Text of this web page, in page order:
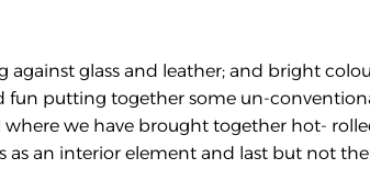
glass and leather; and bright
fun putting together some un-
where we have brought together hot-
an interior element and last but not